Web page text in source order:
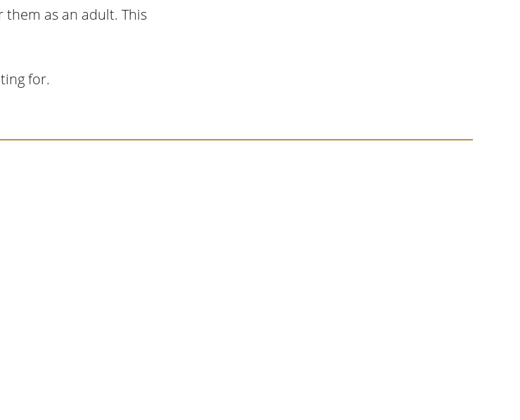
them as an adult. This
for.